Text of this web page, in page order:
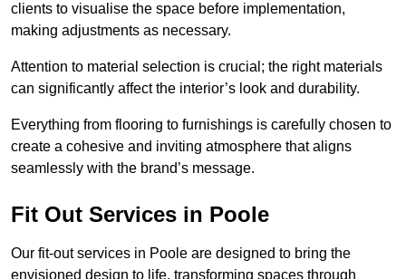
clients to visualise the space before implementation,
making adjustments as necessary.
Attention to material selection is crucial; the right materials
can significantly affect the interior’s look and durability.
Everything from flooring to furnishings is carefully chosen to
create a cohesive and inviting atmosphere that aligns
seamlessly with the brand’s message.
Fit Out Services in Poole
Our fit-out services in Poole are designed to bring the
envisioned design to life, transforming spaces through